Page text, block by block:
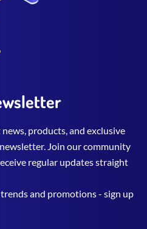
products, and exclusive
Join our community
regular updates straight
and promotions - sign up